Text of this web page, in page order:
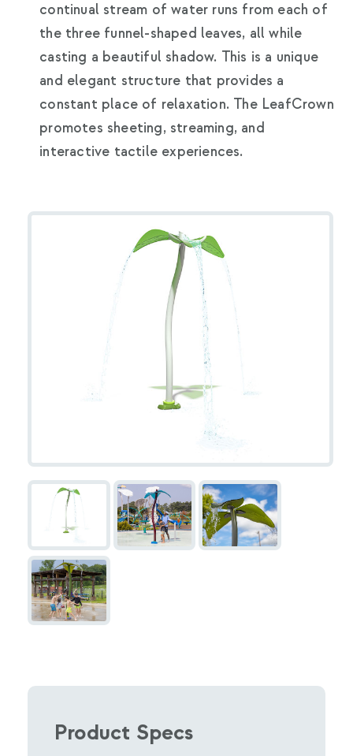
continual stream of water runs from each of
the three funnel-shaped leaves, all while
casting a beautiful shadow. This is a unique
and elegant structure that provides a
constant place of relaxation. The LeafCrown
promotes sheeting, streaming, and
interactive tactile experiences.
Product Specs